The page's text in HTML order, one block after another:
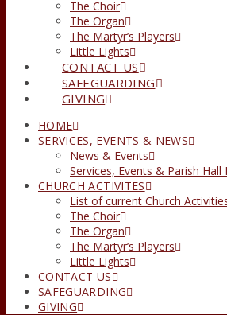
The Choir
The Organ
The Martyr’s Players
Little Lights
CONTACT US
SAFEGUARDING
GIVING
HOME
SERVICES, EVENTS & NEWS
News & Events
Services, Events & Parish
CHURCH ACTIVITES
List of current Church
The Choir
The Organ
The Martyr’s Players
Little Lights
CONTACT US
SAFEGUARDING
GIVING